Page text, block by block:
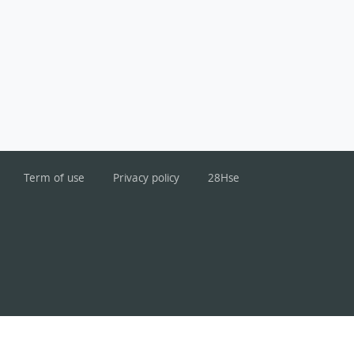
Term of use Privacy policy 28Hse